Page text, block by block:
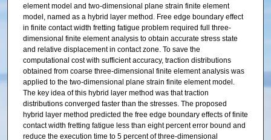
element model and two-dimensional plane strain finite element
model, named as a hybrid layer method. Free edge boundary effect
in finite contact width fretting fatigue problem required full three-
dimensional finite element analysis to obtain accurate stress state
and relative displacement in contact zone. To save the
computational cost with sufficient accuracy, traction distributions
obtained from coarse three-dimensional finite element analysis was
applied to the two-dimensional plane strain finite element model.
The key idea of this hybrid layer method was that traction
distributions converged faster than the stresses. The proposed
hybrid layer method predicted the free edge boundary effects of finite
contact width fretting fatigue less than eight percent error bound and
reduce the execution time to 5 percent of three-dimensional